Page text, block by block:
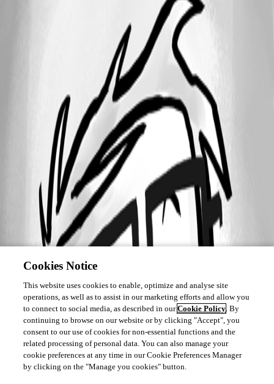
Cookies Notice
This website uses cookies to enable, optimize and analyse site
operations, as well as to assist in our marketing efforts and allow you
to connect to social media, as described in ourCookie Policy. By
continuing to browse on our website or by clicking "Accept", you
consent to our use of cookies for non-essential functions and the
related processing of personal data. You can also manage your
cookie preferences at any time in our Cookie Preferences Manager
by clicking on the "Manage you cookies" button.